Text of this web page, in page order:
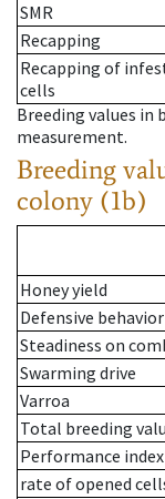
SMR
Recapping
Recapping of
cells
Breeding values
measurement.
Breeding
colony (1b)
Honey yield
Defensive behavior
Steadiness on
Swarming drive
Varroa
Total breeding
Performance index
rate of opened